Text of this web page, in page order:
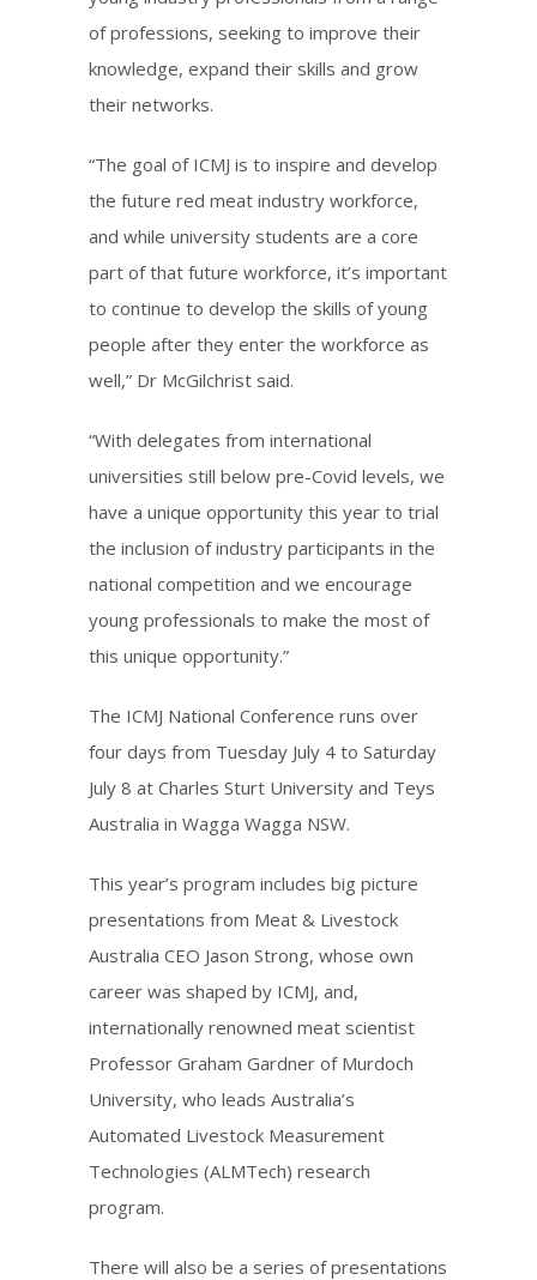
of professions, seeking to improve their
knowledge, expand their skills and grow
their networks.
“The goal of ICMJ is to inspire and develop
the future red meat industry workforce,
and while university students are a core
part of that future workforce, it’s important
to continue to develop the skills of young
people after they enter the workforce as
well,” Dr McGilchrist said.
“With delegates from international
universities still below pre-Covid levels, we
have a unique opportunity this year to trial
the inclusion of industry participants in the
national competition and we encourage
young professionals to make the most of
this unique opportunity.”
The ICMJ National Conference runs over
four days from Tuesday July 4 to Saturday
July 8 at Charles Sturt University and Teys
Australia in Wagga Wagga NSW.
This year’s program includes big picture
presentations from Meat & Livestock
Australia CEO Jason Strong, whose own
career was shaped by ICMJ, and,
internationally renowned meat scientist
Professor Graham Gardner of Murdoch
University, who leads Australia’s
Automated Livestock Measurement
Technologies (ALMTech) research
program.
There will also be a series of presentations